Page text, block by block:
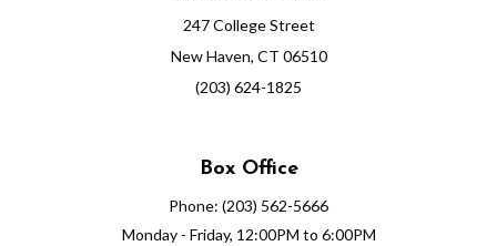
247 College Street
New Haven, CT 06510
(203) 624-1825
Box Office
Phone: (203) 562-5666
Monday - Friday, 12:00PM to 6:00PM